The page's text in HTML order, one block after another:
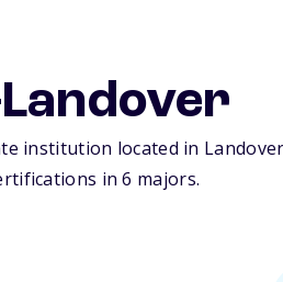
institution located in
in 6 majors.